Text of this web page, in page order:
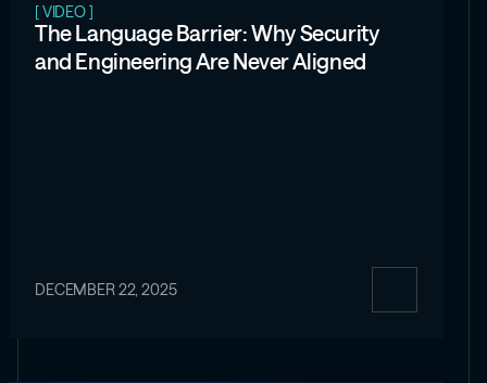
[ VIDEO ]
The Language Barrier: Why Security
and Engineering Are Never Aligned
DECEMBER 22, 2025